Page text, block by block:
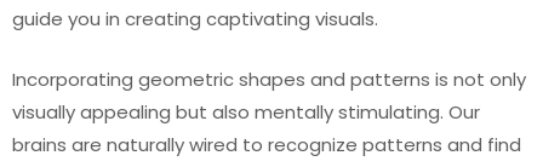
guide you in creating captivating visuals.
Incorporating geometric shapes and patterns is not only
visually appealing but also mentally stimulating. Our
brains are naturally wired to recognize patterns and find